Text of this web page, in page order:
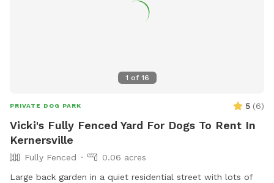
1 of 16
PRIVATE DOG PARK 5 (6)
Vicki's Fully Fenced Yard For Dogs To Rent In
Kernersville
Fully Fenced
0.06 acres
Large back garden in a quiet residential street with lots of